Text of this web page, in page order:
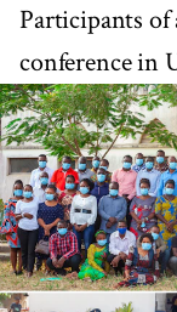
Participants of
conference in